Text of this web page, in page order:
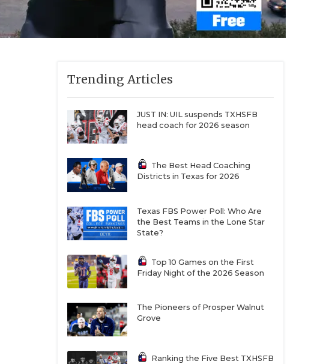
Trending Articles
JUST IN: UIL suspends TXHSFB
head coach for 2026 season
The Best Head Coaching
Districts in Texas for 2026
Texas FBS Power Poll: Who Are
the Best Teams in the Lone Star
State?
Top 10 Games on the First
Friday Night of the 2026 Season
The Pioneers of Prosper Walnut
Grove
Ranking the Five Best TXHSFB